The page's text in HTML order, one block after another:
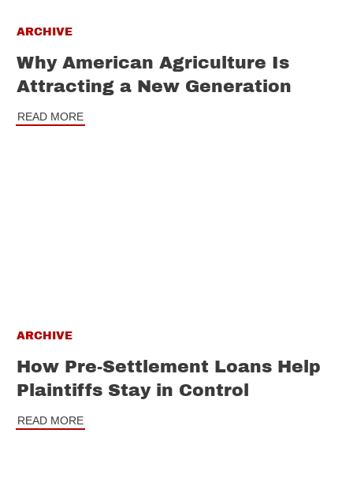
ARCHIVE
Why American Agriculture Is
Attracting a New Generation
READ MORE
ARCHIVE
How Pre-Settlement Loans Help
Plaintiffs Stay in Control
READ MORE